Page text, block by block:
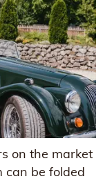
on the market
can be folded